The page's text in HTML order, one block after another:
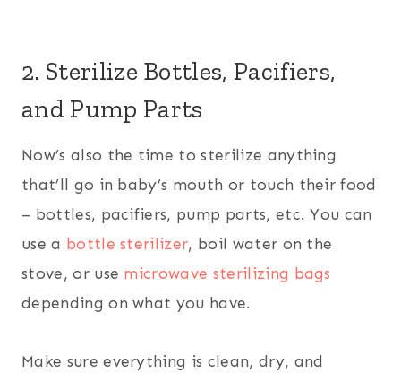
2. Sterilize Bottles, Pacifiers,
and Pump Parts
Now’s also the time to sterilize anything
that’ll go in baby’s mouth or touch their food
– bottles, pacifiers, pump parts, etc. You can
use a bottle sterilizer, boil water on the
stove, or use microwave sterilizing bags
depending on what you have.
Make sure everything is clean, dry, and